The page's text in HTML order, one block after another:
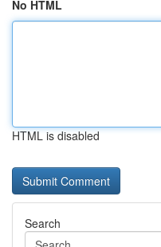
No HTML
HTML is disabled
Search